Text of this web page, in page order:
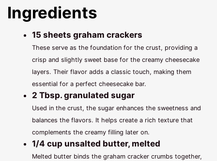
Ingredients
15 sheets graham crackers
These serve as the foundation for the crust, providing a
crisp and slightly sweet base for the creamy cheesecake
layers. Their flavor adds a classic touch, making them
essential for a perfect cheesecake bar.
2 Tbsp. granulated sugar
Used in the crust, the sugar enhances the sweetness and
balances the flavors. It helps create a rich texture that
complements the creamy filling later on.
1/4 cup unsalted butter, melted
Melted butter binds the graham cracker crumbs together,